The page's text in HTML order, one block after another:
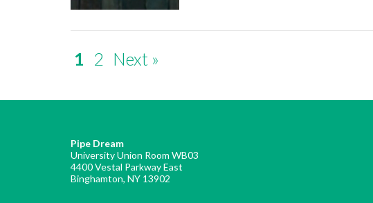
1 2 Next »
Pipe Dream
University Union Room WB03
4400 Vestal Parkway East
Binghamton, NY 13902